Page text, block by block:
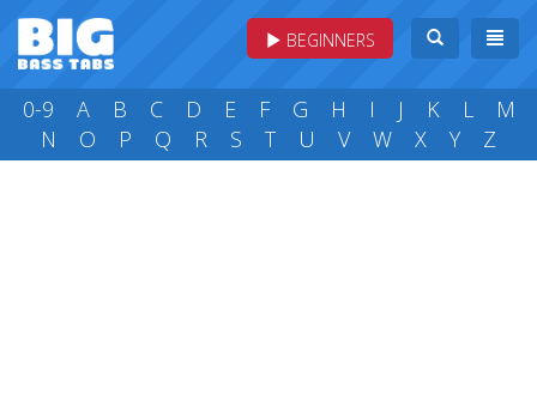
BEGINNERS
0-9 A B C D E F G H I J K L
M
N
O P Q R S T U V W X Y Z